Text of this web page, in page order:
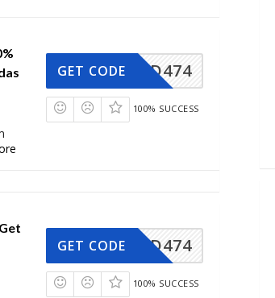
AD474
GET CODE
100% SUCCESS
AD474
GET CODE
100% SUCCESS